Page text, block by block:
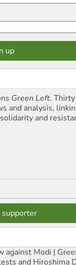
Green Left.
and analysis,
and
supporter
against Modi |
and Hiroshima